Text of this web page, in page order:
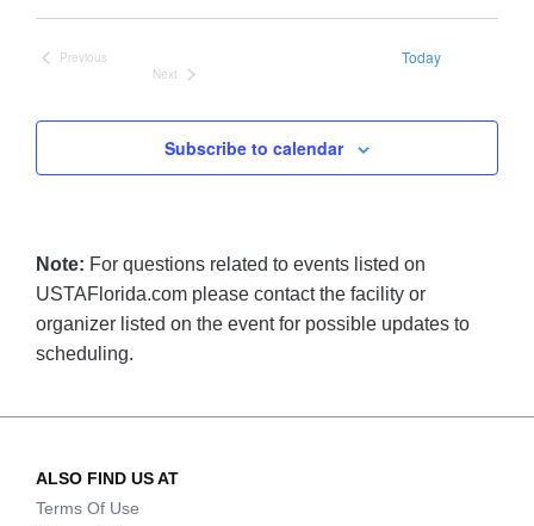
date.
Previous
Today
Next
Subscribe to calendar
Note: For questions related to events listed on
USTAFlorida.com please contact the facility or
organizer listed on the event for possible updates to
scheduling.
ALSO FIND US AT
Terms Of Use